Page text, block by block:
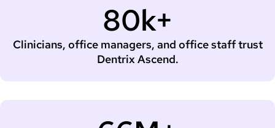
80k+
Clinicians, office managers, and office staff trust
Dentrix Ascend.